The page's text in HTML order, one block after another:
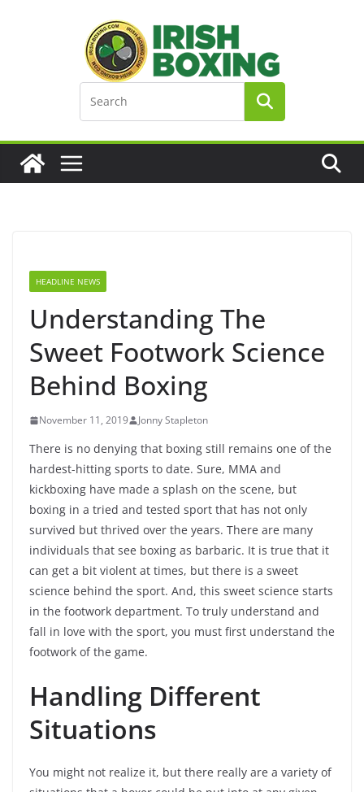
HEADLINE NEWS
Understanding The
Sweet Footwork Science
Behind Boxing
November 11, 2019 Jonny Stapleton
There is no denying that boxing still remains one of the
hardest-hitting sports to date. Sure, MMA and
kickboxing have made a splash on the scene, but
boxing in a tried and tested sport that has not only
survived but thrived over the years. There are many
individuals that see boxing as barbaric. It is true that it
can get a bit violent at times, but there is a sweet
science behind the sport. And, this sweet science starts
in the footwork department. To truly understand and
fall in love with the sport, you must first understand the
footwork of the game.
Handling Different
Situations
You might not realize it, but there really are a variety of